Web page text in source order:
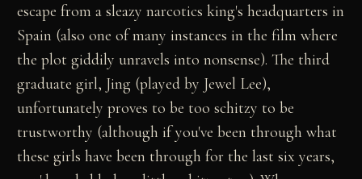
escape from a sleazy narcotics king's headquarters in
Spain (also one of many instances in the film where
the plot giddily unravels into nonsense). The third
graduate girl, Jing (played by Jewel Lee),
unfortunately proves to be too schitzy to be
trustworthy (although if you've been through what
these girls have been through for the last six years,